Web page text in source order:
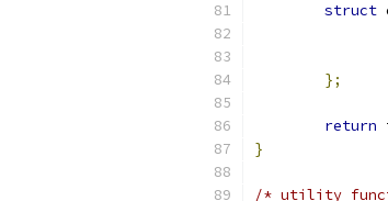
struct
};
return
}
/* utility